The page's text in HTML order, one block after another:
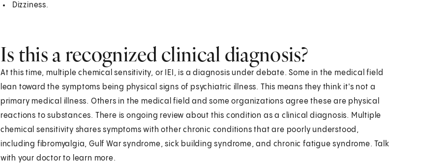
Dizziness.
Is this a recognized clinical diagnosis?
At this time, multiple chemical sensitivity, or IEI, is a diagnosis under debate. Some in the medical field
lean toward the symptoms being physical signs of psychiatric illness. This means they think it's not a
primary medical illness. Others in the medical field and some organizations agree these are physical
reactions to substances. There is ongoing review about this condition as a clinical diagnosis. Multiple
chemical sensitivity shares symptoms with other chronic conditions that are poorly understood,
including fibromyalgia, Gulf War syndrome, sick building syndrome, and chronic fatigue syndrome. Talk
with your doctor to learn more.